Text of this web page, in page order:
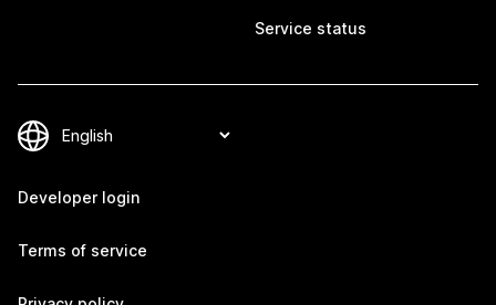
Service status
Developer login
Terms of service